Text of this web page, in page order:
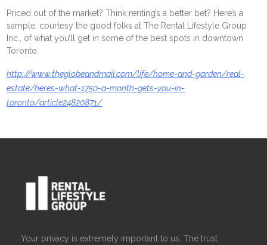
Priced out of the market? Think renting’s a better bet? Here’s a
sample, courtesy the good folks at The Rental Lifestyle Group
Inc., of what you’ll get in some of the best spots in downtown
Toronto.
http://www.theglobeandmail.com/life/home-and-garden/real-
estate/heres-what-1750-a-month-gets-you-in-
toronto/article24820871/
Your privacy is extremely important to us. The trust